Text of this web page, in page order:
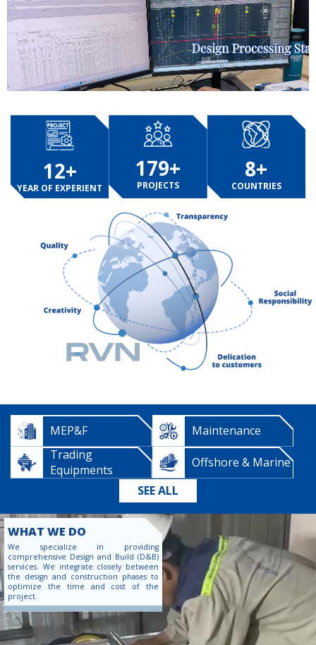
12+
YEAR OF EXPERIENT
179+
PROJECTS
8+
COUNTRIES
MEP&F
Maintenance
Trading
Equipments
Offshore & Marine
SEE ALL
WHAT WE DO
We specialize in providing
comprehensive Design and Build (D&B)
services. We integrate closely between
the design and construction phases to
optimize the time and cost of the
project.